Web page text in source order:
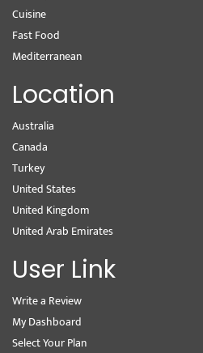
Cuisine
Fast Food
Mediterranean
Location
Australia
Canada
Turkey
United States
United Kingdom
United Arab Emirates
User Link
Write a Review
My Dashboard
Select Your Plan